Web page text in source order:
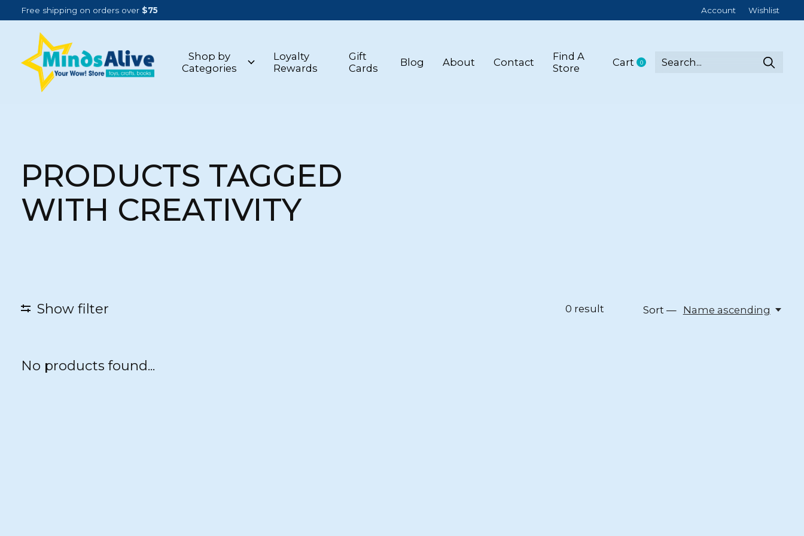
Free shipping on orders over $75 Account Wishlist
Shop by
Categories
Loyalty
Rewards
Gift
Cards
Blog About Contact
Find A
Store
Cart 0items
PRODUCTS TAGGED
WITH CREATIVITY
Show filter 0 result Sort — Name ascending
No products found...